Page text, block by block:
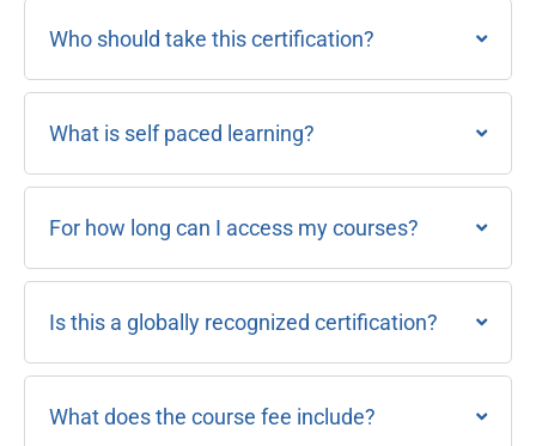
Who should take this certification?
What is self paced learning?
For how long can I access my courses?
Is this a globally recognized certification?
What does the course fee include?